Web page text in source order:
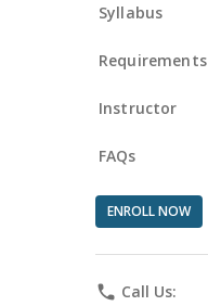
Syllabus
Requirements
Instructor
FAQs
ENROLL NOW
phone Call Us: